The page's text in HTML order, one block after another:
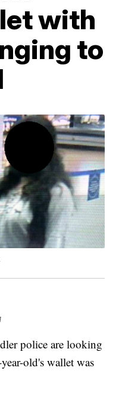
with
to
police are looking
old's wallet was